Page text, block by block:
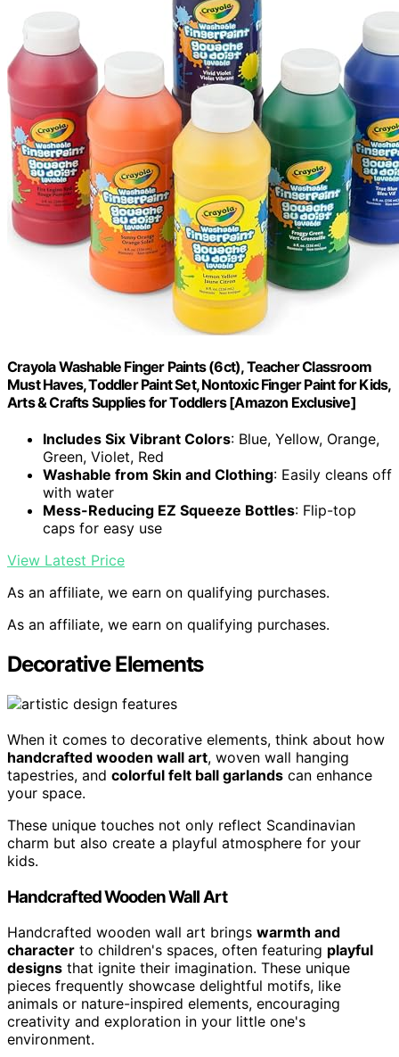
Crayola Washable Finger Paints (6ct), Teacher Classroom
Must Haves, Toddler Paint Set, Nontoxic Finger Paint for Kids,
Arts & Crafts Supplies for Toddlers [Amazon Exclusive]
Includes Six Vibrant Colors: Blue, Yellow, Orange,
Green, Violet, Red
Washable from Skin and Clothing: Easily cleans off
with water
Mess-Reducing EZ Squeeze Bottles: Flip-top
caps for easy use
View Latest Price
As an affiliate, we earn on qualifying purchases.
As an affiliate, we earn on qualifying purchases.
Decorative Elements
When it comes to decorative elements, think about how
handcrafted wooden wall art, woven wall hanging
tapestries, and colorful felt ball garlands can enhance
your space.
These unique touches not only reflect Scandinavian
charm but also create a playful atmosphere for your
kids.
Handcrafted Wooden Wall Art
Handcrafted wooden wall art brings warmth and
character to children's spaces, often featuring playful
designs that ignite their imagination. These unique
pieces frequently showcase delightful motifs, like
animals or nature-inspired elements, encouraging
creativity and exploration in your little one's
environment.